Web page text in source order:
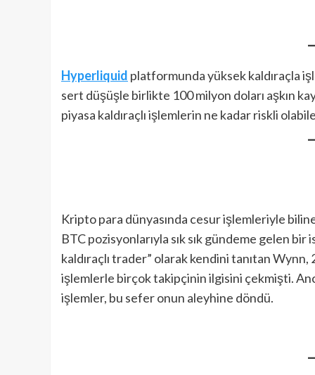
Hyperliquid platformunda yüksek kaldıraçla
sert düşüşle birlikte 100 milyon doları aşkın
piyasa kaldıraçlı işlemlerin ne kadar riskli
Kripto para dünyasında cesur işlemleriyle
BTC pozisyonlarıyla sık sık gündeme gelen
kaldıraçlı trader” olarak kendini tanıtan
işlemlerle birçok takipçinin ilgisini çekmişti.
işlemler, bu sefer onun aleyhine döndü.